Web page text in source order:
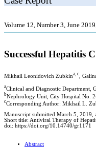
Volume 12, Number 3, June
Successful Hepatitis
Mikhail Leonidovich Zubkina, c ,
aСlinical and Diagnostic Department,
bNephrology Unit, City Hospital No.
cCorresponding Author: Mikhail L.
Manuscript submitted March 5, 2019,
Short title: Antiviral Therapy of
doi: https://doi.org/10.14740/gr1171
Abstract